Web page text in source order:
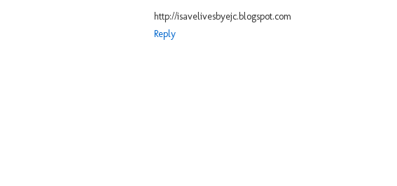
http://isavelivesbyejc.blogspot.com
Reply